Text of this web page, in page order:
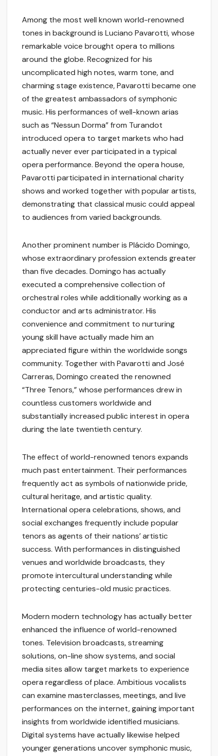
Among the most well known world-renowned
tones in background is Luciano Pavarotti, whose
remarkable voice brought opera to millions
around the globe. Recognized for his
uncomplicated high notes, warm tone, and
charming stage existence, Pavarotti became one
of the greatest ambassadors of symphonic
music. His performances of well-known arias
such as “Nessun Dorma” from Turandot
introduced opera to target markets who had
actually never ever participated in a typical
opera performance. Beyond the opera house,
Pavarotti participated in international charity
shows and worked together with popular artists,
demonstrating that classical music could appeal
to audiences from varied backgrounds.
Another prominent number is Plácido Domingo,
whose extraordinary profession extends greater
than five decades. Domingo has actually
executed a comprehensive collection of
orchestral roles while additionally working as a
conductor and arts administrator. His
convenience and commitment to nurturing
young skill have actually made him an
appreciated figure within the worldwide songs
community. Together with Pavarotti and José
Carreras, Domingo created the renowned
“Three Tenors,” whose performances drew in
countless customers worldwide and
substantially increased public interest in opera
during the late twentieth century.
The effect of world-renowned tenors expands
much past entertainment. Their performances
frequently act as symbols of nationwide pride,
cultural heritage, and artistic quality.
International opera celebrations, shows, and
social exchanges frequently include popular
tenors as agents of their nations’ artistic
success. With performances in distinguished
venues and worldwide broadcasts, they
promote intercultural understanding while
protecting centuries-old music practices.
Modern modern technology has actually better
enhanced the influence of world-renowned
tones. Television broadcasts, streaming
solutions, on-line show systems, and social
media sites allow target markets to experience
opera regardless of place. Ambitious vocalists
can examine masterclasses, meetings, and live
performances on the internet, gaining important
insights from worldwide identified musicians.
Digital systems have actually likewise helped
younger generations uncover symphonic music,